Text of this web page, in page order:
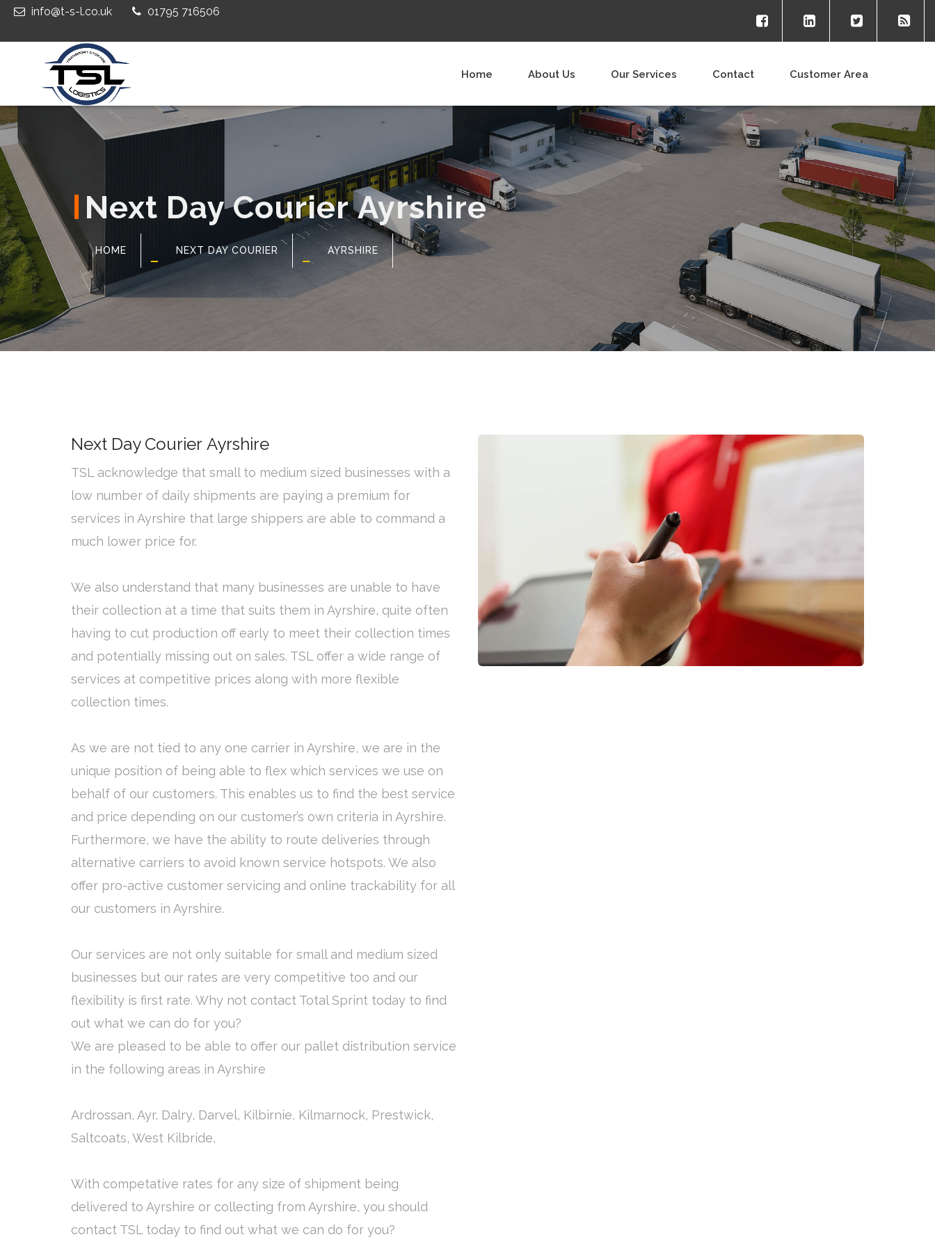
info@t-s-l.co.uk 01795 716506
Home About Us Our Services Contact Customer Area
Next Day Courier Ayrshire
HOME NEXT DAY COURIER AYRSHIRE
Next Day Courier Ayrshire
TSL acknowledge that small to medium sized businesses with a
low number of daily shipments are paying a premium for
services in Ayrshire that large shippers are able to command a
much lower price for.
We also understand that many businesses are unable to have
their collection at a time that suits them in Ayrshire, quite often
having to cut production off early to meet their collection times
and potentially missing out on sales. TSL offer a wide range of
services at competitive prices along with more flexible
collection times.
As we are not tied to any one carrier in Ayrshire, we are in the
unique position of being able to flex which services we use on
behalf of our customers. This enables us to find the best service
and price depending on our customer’s own criteria in Ayrshire.
Furthermore, we have the ability to route deliveries through
alternative carriers to avoid known service hotspots. We also
offer pro-active customer servicing and online trackability for all
our customers in Ayrshire.
Our services are not only suitable for small and medium sized
businesses but our rates are very competitive too and our
flexibility is first rate. Why not contact Total Sprint today to find
out what we can do for you?
We are pleased to be able to offer our pallet distribution service
in the following areas in Ayrshire
Ardrossan, Ayr, Dalry, Darvel, Kilbirnie, Kilmarnock, Prestwick,
Saltcoats, West Kilbride,
With competative rates for any size of shipment being
delivered to Ayrshire or collecting from Ayrshire, you should
contact TSL today to find out what we can do for you?